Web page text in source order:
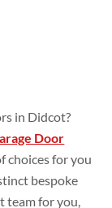
in Didcot?
Door
choices for you
bespoke
team for you,